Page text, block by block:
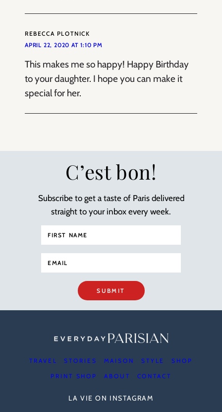
REBECCA PLOTNICK
APRIL 22, 2020 AT 1:10 PM
This makes me so happy! Happy Birthday
to your daughter. I hope you can make it
special for her.
C’est bon!
Subscribe to get a taste of Paris delivered
straight to your inbox every week.
SUBMIT
TRAVEL STORIES MAISON STYLE SHOP
PRINT SHOP ABOUT CONTACT
LA VIE ON INSTAGRAM